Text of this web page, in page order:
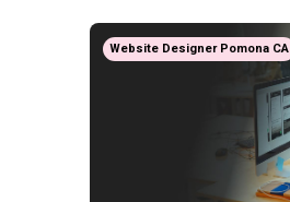
Website Designer Pomona CA